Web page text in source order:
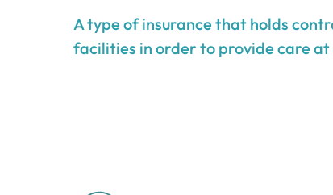
A type of insurance that holds
facilities in order to provide care at